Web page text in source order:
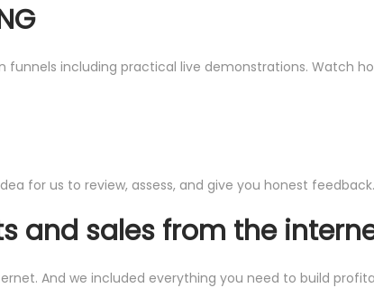
including practical live demonstrations. Watch
for us to review, assess, and give you honest
and sales from the
And we included everything you need to build